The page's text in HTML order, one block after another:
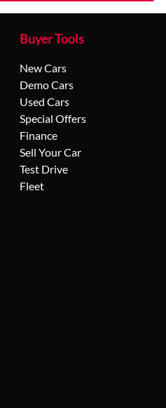
Buyer Tools
New Cars
Demo Cars
Used Cars
Special Offers
Finance
Sell Your Car
Test Drive
Fleet